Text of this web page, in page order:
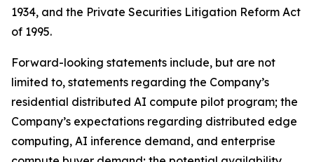
1934, and the Private Securities Litigation Reform Act
of 1995.
Forward-looking statements include, but are not
limited to, statements regarding the Company’s
residential distributed AI compute pilot program; the
Company’s expectations regarding distributed edge
computing, AI inference demand, and enterprise